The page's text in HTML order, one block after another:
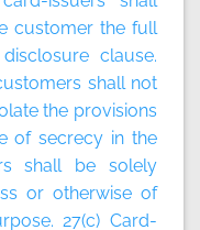
customer the full
clause.
shall not
the provisions
of secrecy in the
shall be solely
or otherwise of
27(c) Card-